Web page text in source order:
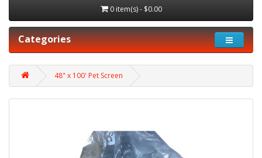
0 item(s) - $0.00
Categories
48" x 100' Pet Screen